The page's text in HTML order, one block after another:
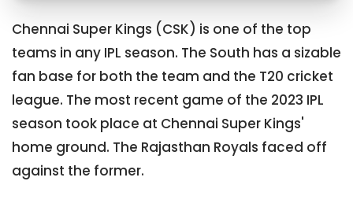
Chennai Super Kings (CSK) is one of the top
teams in any IPL season. The South has a sizable
fan base for both the team and the T20 cricket
league. The most recent game of the 2023 IPL
season took place at Chennai Super Kings'
home ground. The Rajasthan Royals faced off
against the former.